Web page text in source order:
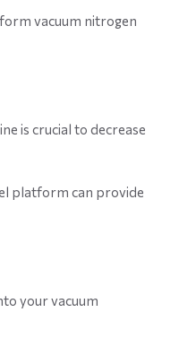
vacuum nitrogen
is crucial to decrease
platform can provide
your vacuum